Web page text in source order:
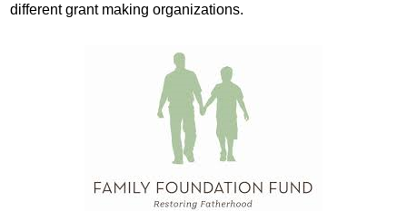
different grant making organizations.